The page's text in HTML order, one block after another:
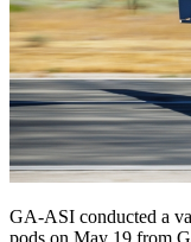
GA-ASI conducted a
pods on May 19 from